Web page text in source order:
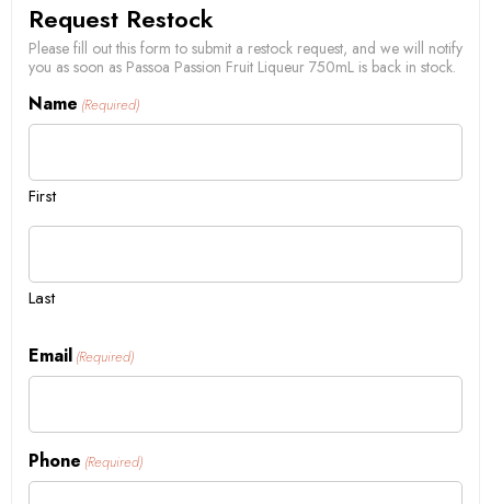
Request Restock
Please fill out this form to submit a restock request, and we will notify
you as soon as Passoa Passion Fruit Liqueur 750mL is back in stock.
Name (Required)
First
Last
Email (Required)
Phone (Required)